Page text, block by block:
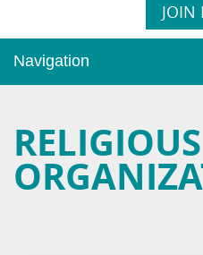
JOIN
Navigation
RELIGIOUS